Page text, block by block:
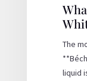
The
liquid